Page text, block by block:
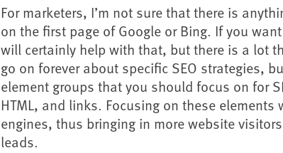
For marketers, I’m not sure that there is
on the first page of Google or Bing. If you
will certainly help with that, but there is a lot
go on forever about specific SEO strategies,
element groups that you should focus on for
HTML, and links. Focusing on these
engines, thus bringing in more website
leads.